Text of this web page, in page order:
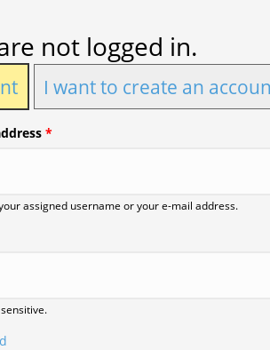
not logged in.
I want to create an
*
assigned username or your e-mail address.